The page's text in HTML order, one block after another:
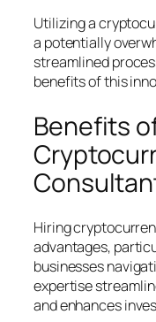
Utilizing a
a potentially
streamlined
benefits of this
Benefits
Hiring
advantages,
businesses
expertise
and enhances